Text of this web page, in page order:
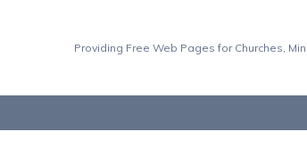
Providing Free Web Pages for Churches,